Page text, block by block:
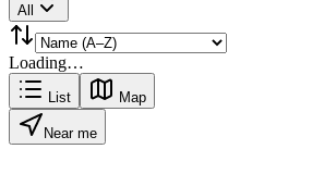
All
Loading…
List Map
Near me